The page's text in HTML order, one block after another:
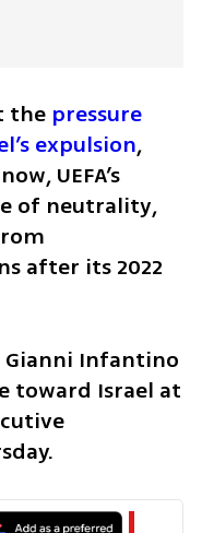
the pressure
expulsion,
UEFA’s
of neutrality,
after its 2022
Gianni Infantino
toward Israel at